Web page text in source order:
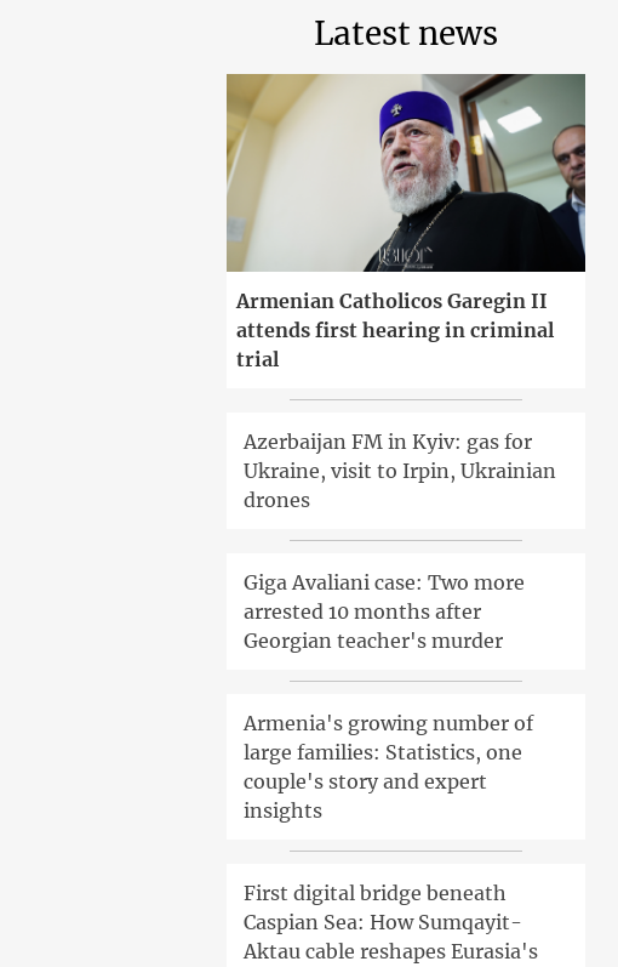
Latest news
Armenian Catholicos Garegin II
attends first hearing in criminal
trial
Azerbaijan FM in Kyiv: gas for
Ukraine, visit to Irpin, Ukrainian
drones
Giga Avaliani case: Two more
arrested 10 months after
Georgian teacher's murder
Armenia's growing number of
large families: Statistics, one
couple's story and expert
insights
First digital bridge beneath
Caspian Sea: How Sumqayit-
Aktau cable reshapes Eurasia's